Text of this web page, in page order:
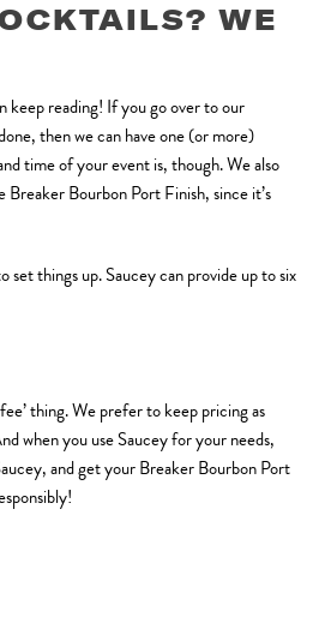
WE
keep reading! If you go over to our
then we can have one (or more)
time of your event is, though. We also
Bourbon Port Finish, since it’s
things up. Saucey can provide up to six
thing. We prefer to keep pricing as
when you use Saucey for your needs,
and get your Breaker Bourbon Port